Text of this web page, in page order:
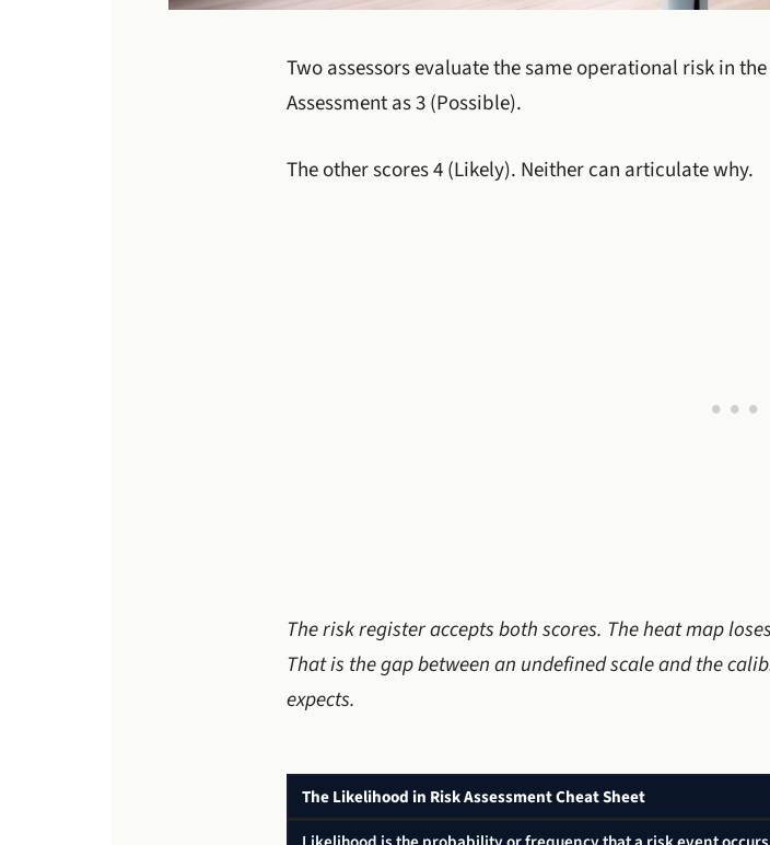
Two assessors evaluate the same operational risk in
Assessment as 3 (Possible).
The other scores 4 (Likely). Neither can articulate why.
The risk register accepts both scores. The heat map
That is the gap between an undefined scale and the
expects.
The Likelihood in Risk Assessment Cheat Sheet